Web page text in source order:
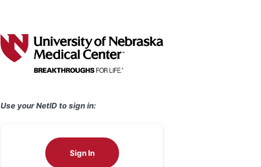
Use your NetID to sign in:
Sign In